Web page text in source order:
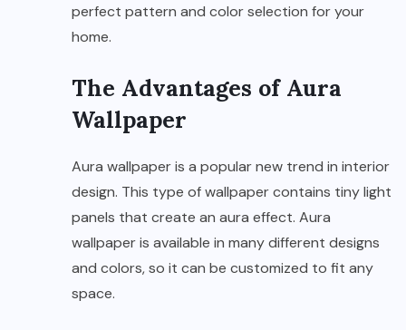
perfect pattern and color selection for your
home.
The Advantages of Aura
Wallpaper
Aura wallpaper is a popular new trend in interior
design. This type of wallpaper contains tiny light
panels that create an aura effect. Aura
wallpaper is available in many different designs
and colors, so it can be customized to fit any
space.